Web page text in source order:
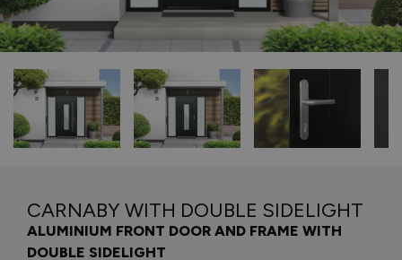
CARNABY WITH DOUBLE SIDELIGHT
ALUMINIUM FRONT DOOR AND FRAME WITH
DOUBLE SIDELIGHT